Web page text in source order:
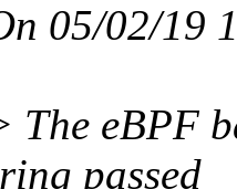
05/02/19
eBPF
passed